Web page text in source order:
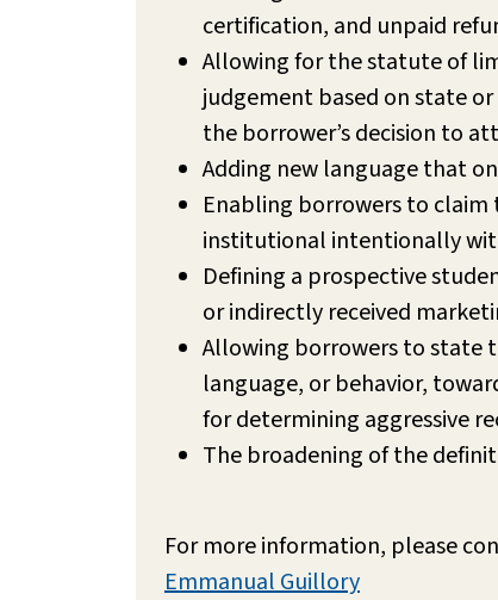
certification, and unpaid
Allowing for the statute of
judgement based on state
the borrower’s decision to
Adding new language that
Enabling borrowers to
institutional intentionally
Defining a prospective
or indirectly received
Allowing borrowers to state
language, or behavior,
for determining aggressive
The broadening of the
For more information, please
Emmanual Guillory